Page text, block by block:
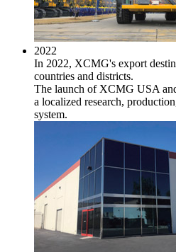
2022
In 2022, XCMG's export
countries and districts.
The launch of XCMG USA
a localized research,
system.